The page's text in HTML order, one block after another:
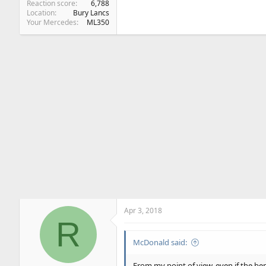
Reaction score
6,788
Location
Bury Lancs
Your Mercedes
ML350
R
Apr 3, 2018
McDonald said: